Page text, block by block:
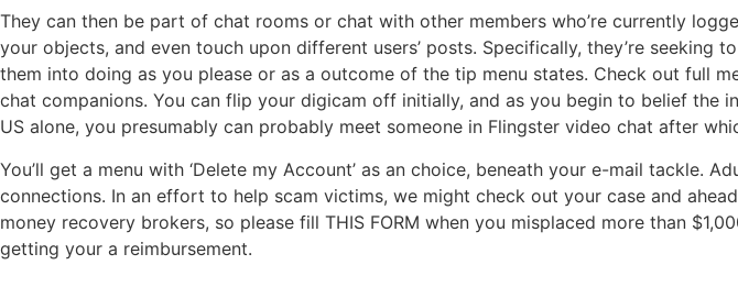
They can then be part of chat rooms or chat with other members who’re currently
your objects, and even touch upon different users’ posts. Specifically, they’re
them into doing as you please or as a outcome of the tip menu states. Check out full
chat companions. You can flip your digicam off initially, and as you begin to belief
US alone, you presumably can probably meet someone in Flingster video chat after
You’ll get a menu with ‘Delete my Account’ as an choice, beneath your e-mail
connections. In an effort to help scam victims, we might check out your case and
money recovery brokers, so please fill THIS FORM when you misplaced more than
getting your a reimbursement.